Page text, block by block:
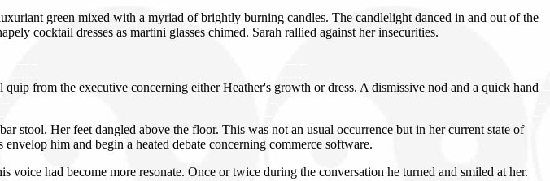
green mixed with a myriad of brightly burning candles. The candlelight danced in and out of the
cocktail dresses as martini glasses chimed. Sarah rallied against her insecurities.
from the executive concerning either Heather's growth or dress. A dismissive nod and a quick hand
stool. Her feet dangled above the floor. This was not an usual occurrence but in her current state of
him and begin a heated debate concerning commerce software.
had become more resonate. Once or twice during the conversation he turned and smiled at her.